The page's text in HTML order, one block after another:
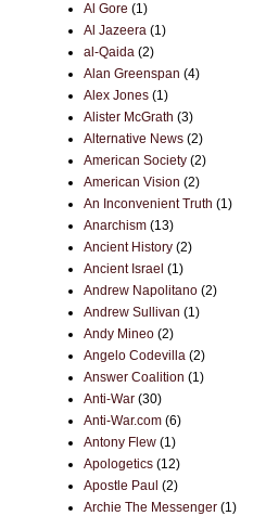
Al Gore (1)
Al Jazeera (1)
al-Qaida (2)
Alan Greenspan (4)
Alex Jones (1)
Alister McGrath (3)
Alternative News (2)
American Society (2)
American Vision (2)
An Inconvenient Truth (1)
Anarchism (13)
Ancient History (2)
Ancient Israel (1)
Andrew Napolitano (2)
Andrew Sullivan (1)
Andy Mineo (2)
Angelo Codevilla (2)
Answer Coalition (1)
Anti-War (30)
Anti-War.com (6)
Antony Flew (1)
Apologetics (12)
Apostle Paul (2)
Archie The Messenger (1)